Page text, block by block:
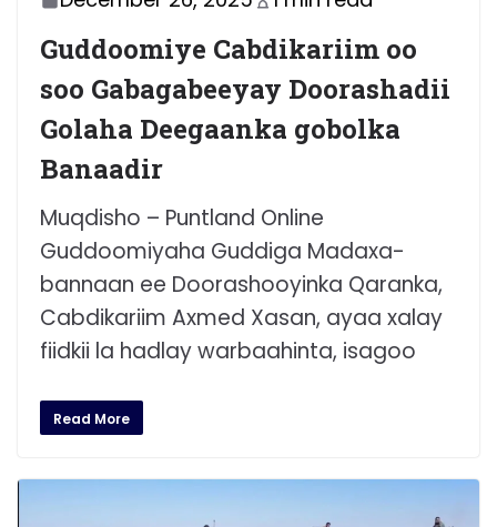
Guddoomiye Cabdikariim oo
soo Gabagabeeyay Doorashadii
Golaha Deegaanka gobolka
Banaadir
Muqdisho – Puntland Online
Guddoomiyaha Guddiga Madaxa-
bannaan ee Doorashooyinka Qaranka,
Cabdikariim Axmed Xasan, ayaa xalay
fiidkii la hadlay warbaahinta, isagoo
Read More